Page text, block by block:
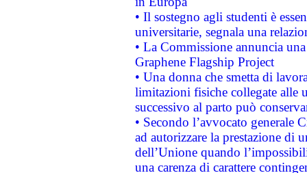
• Il sostegno agli studenti è
universitarie, segnala una
• La Commissione annuncia
Graphene Flagship Project
• Una donna che smetta di
limitazioni fisiche collegate alle
successivo al parto può
• Secondo l’avvocato
ad autorizzare la prestazione di
dell’Unione quando
una carenza di carattere